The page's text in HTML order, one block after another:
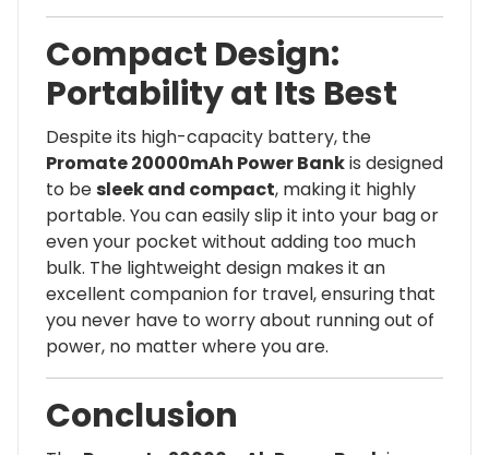
Compact Design:
Portability at Its Best
Despite its high-capacity battery, the
Promate 20000mAh Power Bankis designed
to besleek and compact, making it highly
portable. You can easily slip it into your bag or
even your pocket without adding too much
bulk. The lightweight design makes it an
excellent companion for travel, ensuring that
you never have to worry about running out of
power, no matter where you are.
Conclusion